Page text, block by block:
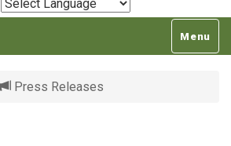
Select
Toggle
top
Menu
Press Releases